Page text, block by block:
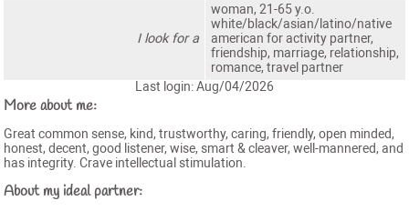
I look for a
woman, 21-65 y.o.
white/black/asian/latino/native
american for activity partner,
friendship, marriage, relationship,
romance, travel partner
Last login: Aug/04/2026
More about me:
Great common sense, kind, trustworthy, caring, friendly, open minded,
honest, decent, good listener, wise, smart & cleaver, well-mannered, and
has integrity. Crave intellectual stimulation.
About my ideal partner: